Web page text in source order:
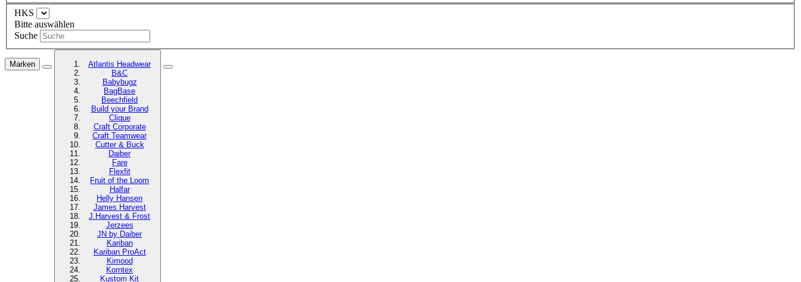
HKS
Bitte auswählen
Suche
Marken
Atlantis Headwear
B&C
Babybugz
BagBase
Beechfield
Build your Brand
Clique
Craft Corporate
Craft Teamwear
Cutter & Buck
Daiber
Fare
Flexfit
Fruit of the Loom
Halfar
Helly Hansen
James Harvest
J.Harvest & Frost
Jerzees
JN by Daiber
Kariban
Kariban ProAct
Kimood
Korntex
Kustom Kit